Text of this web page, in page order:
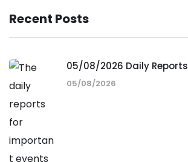
Recent Posts
05/08/2026 Daily Reports
05/08/2026